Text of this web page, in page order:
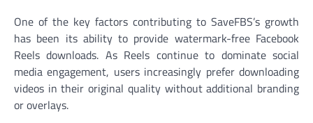
One of the key factors contributing to SaveFBS’s growth
has been its ability to provide watermark-free Facebook
Reels downloads. As Reels continue to dominate social
media engagement, users increasingly prefer downloading
videos in their original quality without additional branding
or overlays.